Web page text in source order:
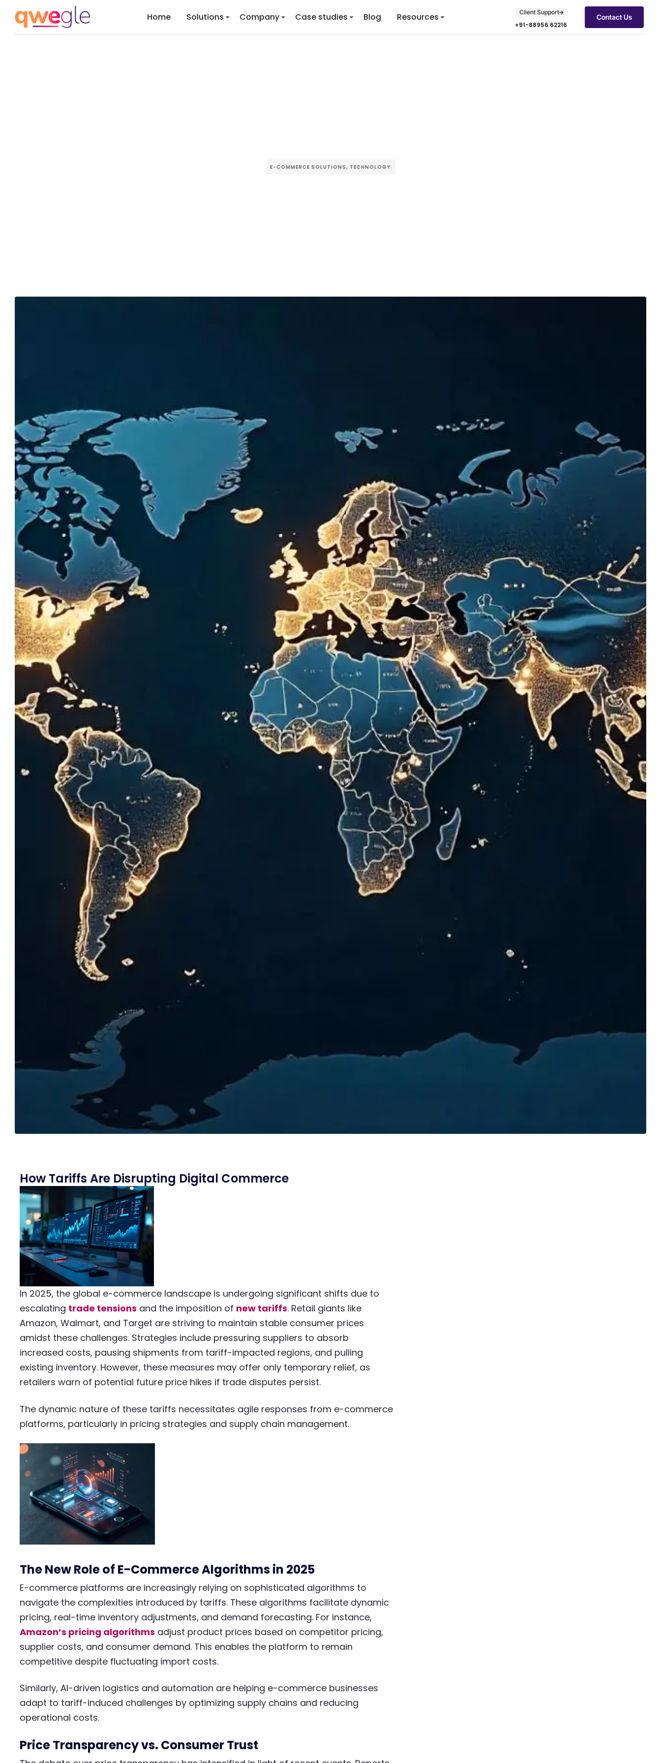
Home Solutions Company Case studies Blog Resources Client Support
+91-88956 62216
Contact Us
E-COMMERCE SOLUTIONS, TECHNOLOGY
How Tariffs Are Disrupting Digital Commerce
In 2025, the global e-commerce landscape is undergoing significant shifts due to
escalating trade tensions and the imposition of new tariffs. Retail giants like
Amazon, Walmart, and Target are striving to maintain stable consumer prices
amidst these challenges. Strategies include pressuring suppliers to absorb
increased costs, pausing shipments from tariff-impacted regions, and pulling
existing inventory. However, these measures may offer only temporary relief, as
retailers warn of potential future price hikes if trade disputes persist.
The dynamic nature of these tariffs necessitates agile responses from e-commerce
platforms, particularly in pricing strategies and supply chain management.​
The New Role of E-Commerce Algorithms in 2025
E-commerce platforms are increasingly relying on sophisticated algorithms to
navigate the complexities introduced by tariffs. These algorithms facilitate dynamic
pricing, real-time inventory adjustments, and demand forecasting. For instance,
Amazon’s pricing algorithms adjust product prices based on competitor pricing,
supplier costs, and consumer demand. This enables the platform to remain
competitive despite fluctuating import costs.
Similarly, AI-driven logistics and automation are helping e-commerce businesses
adapt to tariff-induced challenges by optimizing supply chains and reducing
operational costs.​
Price Transparency vs. Consumer Trust